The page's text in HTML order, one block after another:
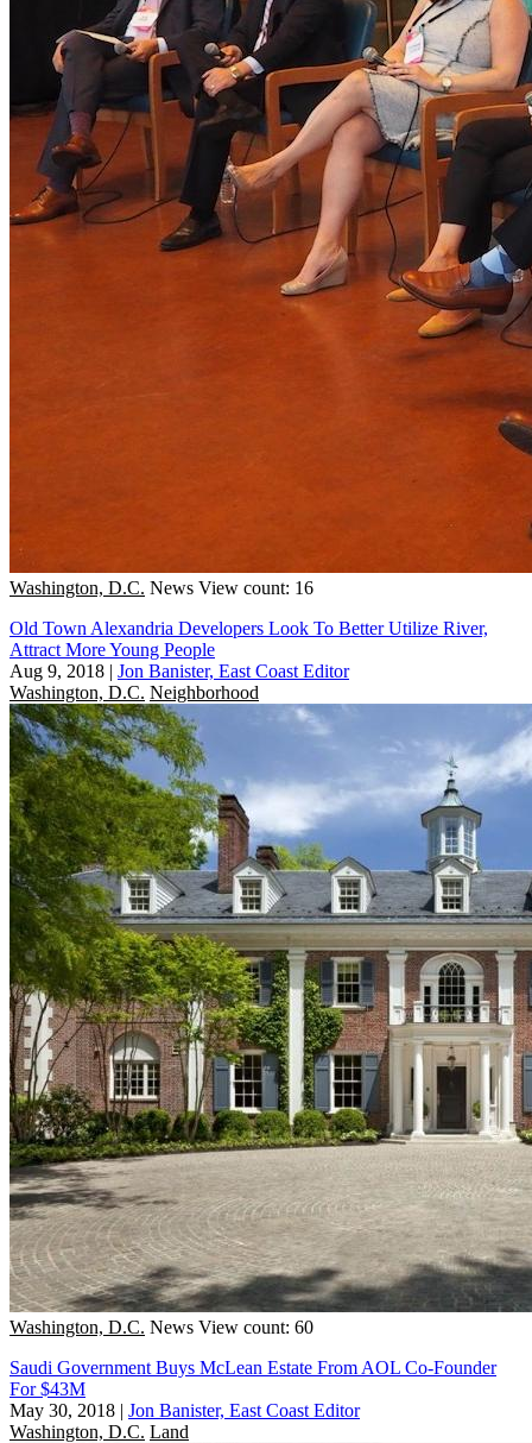
Washington, D.C. News View count: 16
Old Town Alexandria Developers Look To Better Utilize River,
Attract More Young People
Aug 9, 2018 | Jon Banister, East Coast Editor
Washington, D.C. Neighborhood
Washington, D.C. News View count: 60
Saudi Government Buys McLean Estate From AOL Co-Founder
For $43M
May 30, 2018 | Jon Banister, East Coast Editor
Washington, D.C. Land